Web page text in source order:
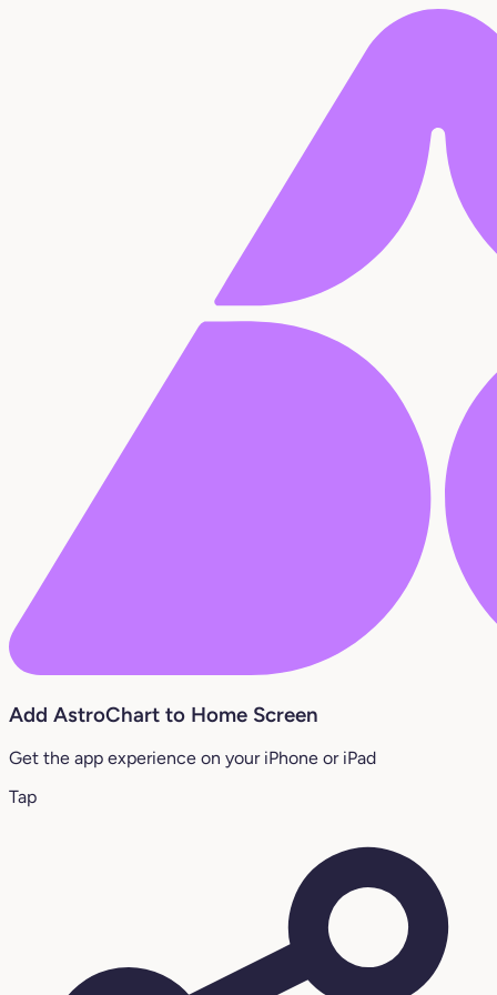
Add AstroChart to Home Screen
Get the app experience on your iPhone or iPad
Tap